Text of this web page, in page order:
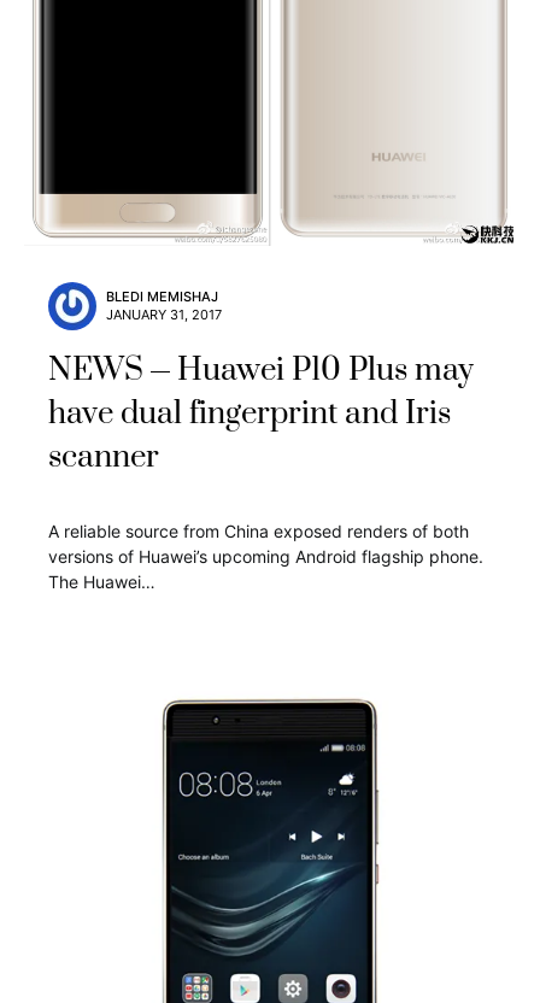
BLEDI MEMISHAJ
JANUARY 31, 2017
NEWS
Huawei P10 Plus may
have dual fingerprint and Iris
scanner
A reliable source from China exposed renders of both
versions of Huawei’s upcoming Android flagship phone.
The Huawei…